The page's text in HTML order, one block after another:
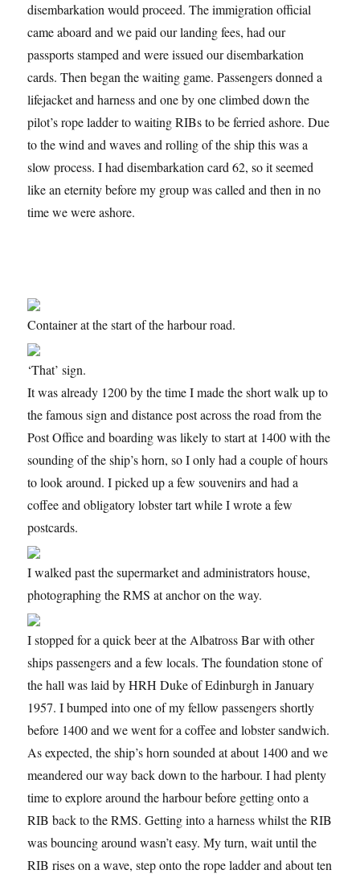
disembarkation would proceed. The immigration official
came aboard and we paid our landing fees, had our
passports stamped and were issued our disembarkation
cards. Then began the waiting game. Passengers donned a
lifejacket and harness and one by one climbed down the
pilot’s rope ladder to waiting RIBs to be ferried ashore. Due
to the wind and waves and rolling of the ship this was a
slow process. I had disembarkation card 62, so it seemed
like an eternity before my group was called and then in no
time we were ashore.
Container at the start of the harbour road.
‘That’ sign.
It was already 1200 by the time I made the short walk up to
the famous sign and distance post across the road from the
Post Office and boarding was likely to start at 1400 with the
sounding of the ship’s horn, so I only had a couple of hours
to look around. I picked up a few souvenirs and had a
coffee and obligatory lobster tart while I wrote a few
postcards.
I walked past the supermarket and administrators house,
photographing the RMS at anchor on the way.
I stopped for a quick beer at the Albatross Bar with other
ships passengers and a few locals. The foundation stone of
the hall was laid by HRH Duke of Edinburgh in January
1957. I bumped into one of my fellow passengers shortly
before 1400 and we went for a coffee and lobster sandwich.
As expected, the ship’s horn sounded at about 1400 and we
meandered our way back down to the harbour. I had plenty
time to explore around the harbour before getting onto a
RIB back to the RMS. Getting into a harness whilst the RIB
was bouncing around wasn’t easy. My turn, wait until the
RIB rises on a wave, step onto the rope ladder and about ten